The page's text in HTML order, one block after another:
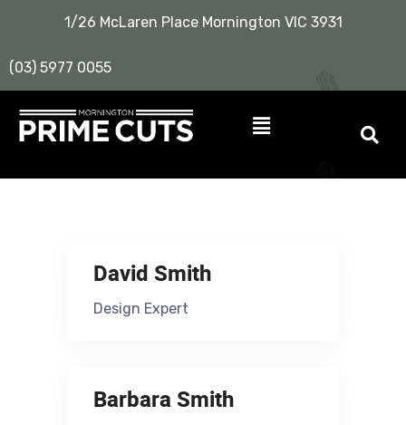
1/26 McLaren Place Mornington VIC 3931
(03) 5977 0055
David Smith
Design Expert
Barbara Smith